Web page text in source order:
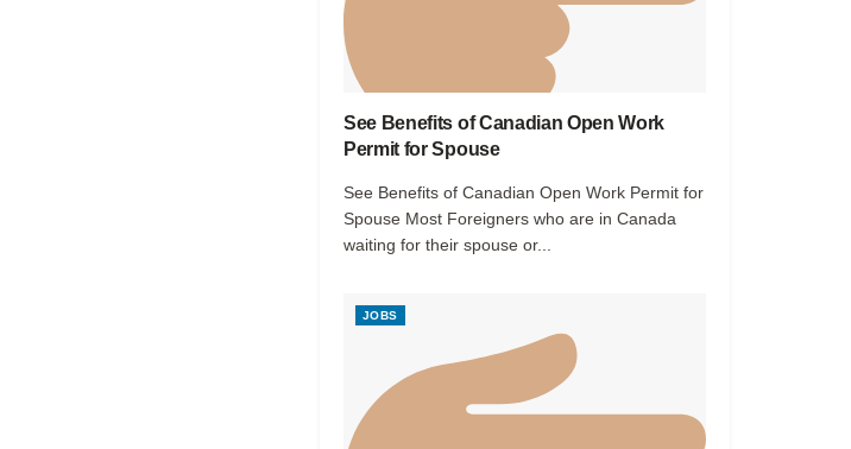
See Benefits of Canadian Open Work
Permit for Spouse
See Benefits of Canadian Open Work Permit for
Spouse Most Foreigners who are in Canada
waiting for their spouse or...
JOBS